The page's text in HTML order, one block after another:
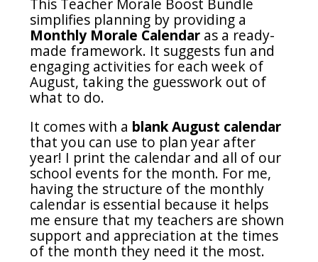
This Teacher Morale Boost Bundle
simplifies planning by providing a
Monthly Morale Calendar as a ready-
made framework. It suggests fun and
engaging activities for each week of
August, taking the guesswork out of
what to do.
It comes with a blank August calendar
that you can use to plan year after
year! I print the calendar and all of our
school events for the month. For me,
having the structure of the monthly
calendar is essential because it helps
me ensure that my teachers are shown
support and appreciation at the times
of the month they need it the most.